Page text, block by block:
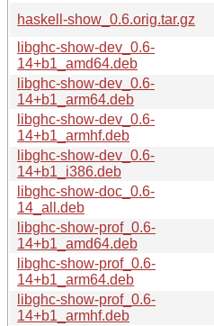
haskell-show_0.6.orig.tar.gz
libghc-show-dev_0.6-
14+b1_amd64.deb
libghc-show-dev_0.6-
14+b1_arm64.deb
libghc-show-dev_0.6-
14+b1_armhf.deb
libghc-show-dev_0.6-
14+b1_i386.deb
libghc-show-doc_0.6-
14_all.deb
libghc-show-prof_0.6-
14+b1_amd64.deb
libghc-show-prof_0.6-
14+b1_arm64.deb
libghc-show-prof_0.6-
14+b1_armhf.deb